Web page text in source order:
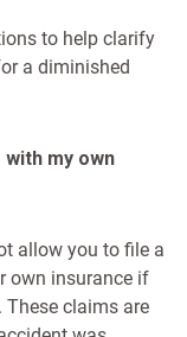
to help clarify
a diminished
with my own
allow you to file a
own insurance if
claims are